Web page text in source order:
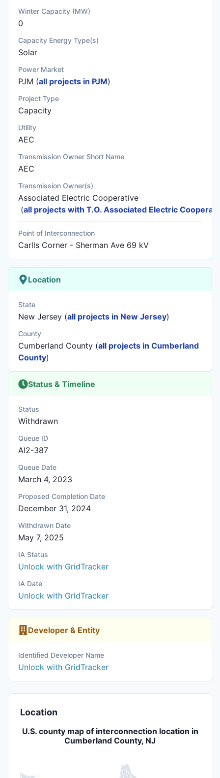
Winter Capacity (MW)
0
Capacity Energy Type(s)
Solar
Power Market
PJM (all projects in PJM)
Project Type
Capacity
Utility
AEC
Transmission Owner Short Name
AEC
Transmission Owner(s)
Associated Electric Cooperative
(all projects with T.O. Associated Electric
Point of Interconnection
Carlls Corner - Sherman Ave 69 kV
Location
State
New Jersey (all projects in New Jersey)
County
Cumberland County (all projects in Cumberland
County)
Status & Timeline
Status
Withdrawn
Queue ID
AI2-387
Queue Date
March 4, 2023
Proposed Completion Date
December 31, 2024
Withdrawn Date
May 7, 2025
IA Status
Unlock with GridTracker
IA Date
Unlock with GridTracker
Developer & Entity
Identified Developer Name
Unlock with GridTracker
Location
U.S. county map of interconnection location in
Cumberland County, NJ